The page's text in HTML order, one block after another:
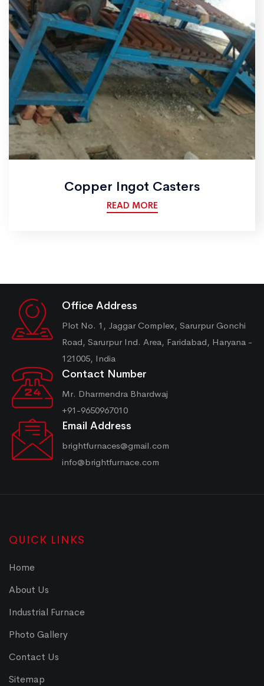
Copper Ingot Casters
READ MORE
Office Address
Plot No. 1, Jaggar Complex, Sarurpur Gonchi
Road, Sarurpur Ind. Area, Faridabad, Haryana -
121005, India
Contact Number
Mr. Dharmendra Bhardwaj
+91-9650967010
Email Address
brightfurnaces@gmail.com
info@brightfurnace.com
QUICK LINKS
Home
About Us
Industrial Furnace
Photo Gallery
Contact Us
Sitemap